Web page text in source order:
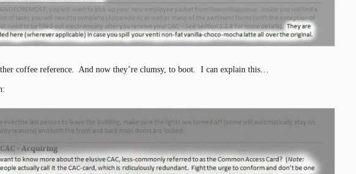
coffee reference. And now they’re clumsy, to boot. I can explain this…